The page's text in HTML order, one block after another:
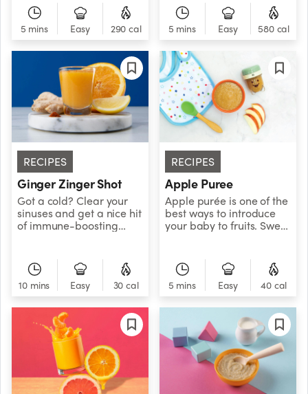
the mystical essence of
this powerful sign.
Bottoms up, and down
the rabbit hole we go...
is full of fiber,
antioxidants, and
protein, for a sweet treat
that packs a berry
nutritious punch!&nbsp;
5 mins Easy 290 cal
distinctive sweet and
nutty flavor.
5 mins Easy 580 cal
RECIPES
Ginger Zinger Shot
Got a cold? Clear your
sinuses and get a nice hit
of immune-boosting
10 mins Easy 30 cal
RECIPES
Apple Puree
Apple purée is one of the
best ways to introduce
your baby to fruits. Sweet
is great with rice cereal
and veggie purées.
5 mins Easy 40 cal